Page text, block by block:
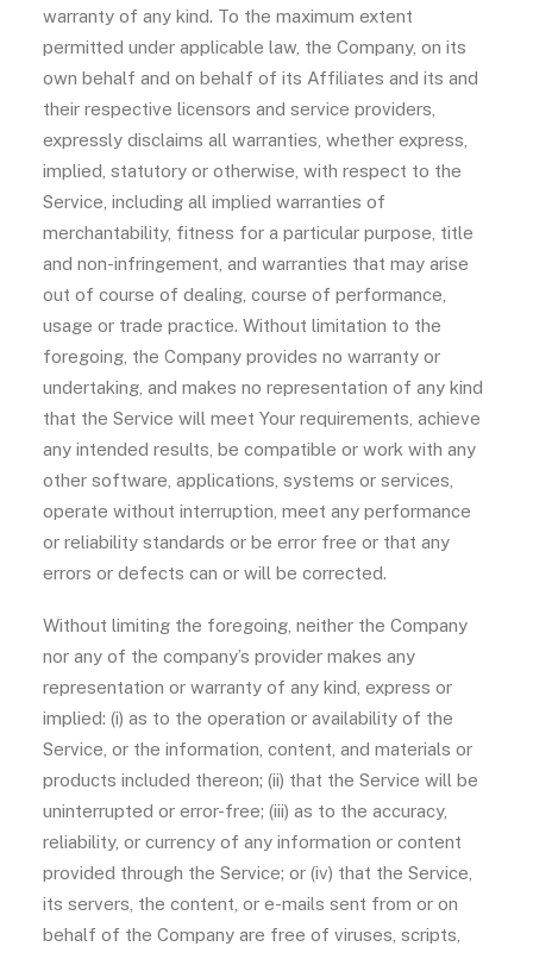
warranty of any kind. To the maximum extent
permitted under applicable law, the Company, on its
own behalf and on behalf of its Affiliates and its and
their respective licensors and service providers,
expressly disclaims all warranties, whether express,
implied, statutory or otherwise, with respect to the
Service, including all implied warranties of
merchantability, fitness for a particular purpose, title
and non-infringement, and warranties that may arise
out of course of dealing, course of performance,
usage or trade practice. Without limitation to the
foregoing, the Company provides no warranty or
undertaking, and makes no representation of any kind
that the Service will meet Your requirements, achieve
any intended results, be compatible or work with any
other software, applications, systems or services,
operate without interruption, meet any performance
or reliability standards or be error free or that any
errors or defects can or will be corrected.
Without limiting the foregoing, neither the Company
nor any of the company’s provider makes any
representation or warranty of any kind, express or
implied: (i) as to the operation or availability of the
Service, or the information, content, and materials or
products included thereon; (ii) that the Service will be
uninterrupted or error-free; (iii) as to the accuracy,
reliability, or currency of any information or content
provided through the Service; or (iv) that the Service,
its servers, the content, or e-mails sent from or on
behalf of the Company are free of viruses, scripts,